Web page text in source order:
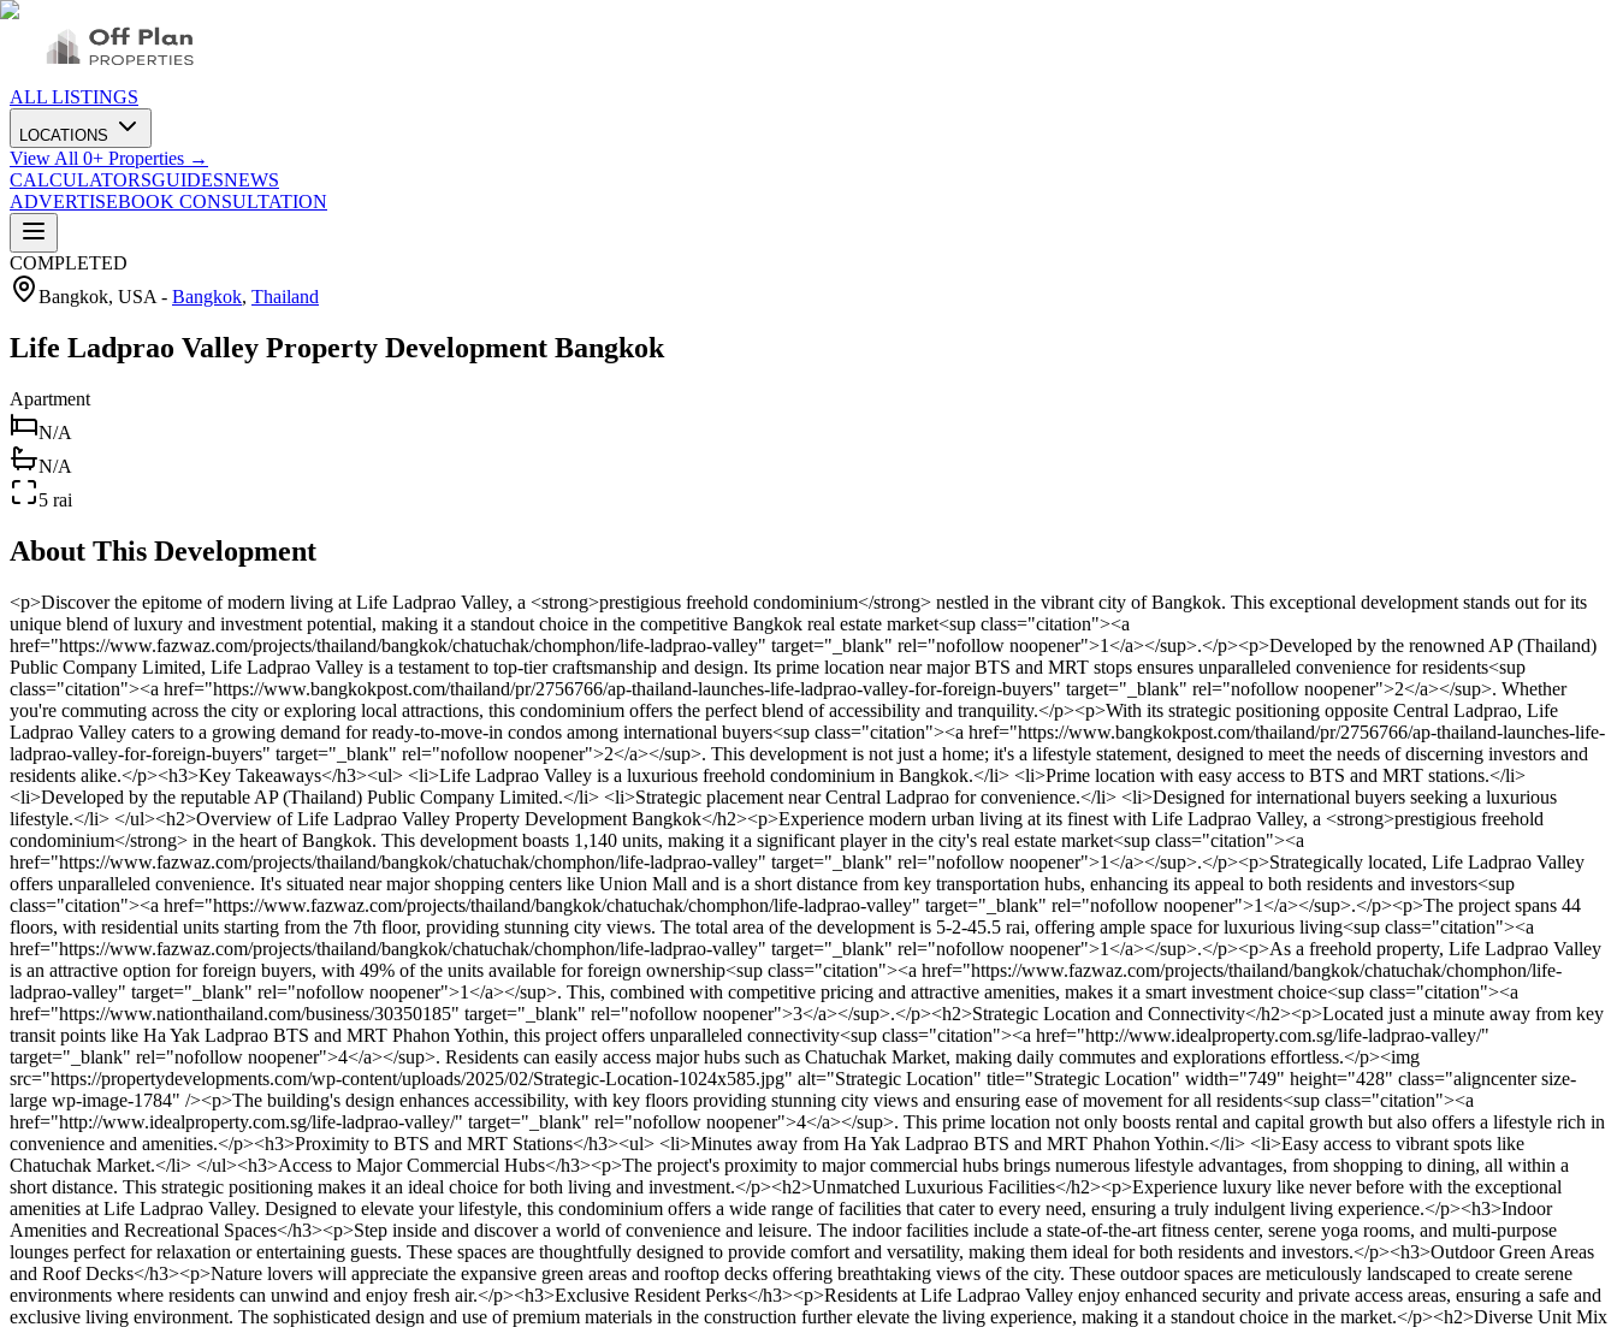
ALL LISTINGS
LOCATIONS
View All 0+ Properties →
CALCULATORSGUIDESNEWS
ADVERTISEBOOK CONSULTATION
COMPLETED
Bangkok, USA - Bangkok, Thailand
Life Ladprao Valley Property Development Bangkok
Apartment
N/A
N/A
5 rai
About This Development
<p>Discover the epitome of modern living at Life Ladprao Valley, a <strong>prestigious freehold condominium</strong> nestled in the vibrant city of Bangkok. This exceptional development stands out for its unique blend of luxury and investment potential, making it a standout choice in the competitive Bangkok real estate market<sup class="citation"><a href="https://www.fazwaz.com/projects/thailand/bangkok/chatuchak/chomphon/life-ladprao-valley" target="_blank" rel="nofollow noopener">1</a></sup>.</p><p>Developed by the renowned AP (Thailand) Public Company Limited, Life Ladprao Valley is a testament to top-tier craftsmanship and design. Its prime location near major BTS and MRT stops ensures unparalleled convenience for residents<sup class="citation"><a href="https://www.bangkokpost.com/thailand/pr/2756766/ap-thailand-launches-life-ladprao-valley-for-foreign-buyers" target="_blank" rel="nofollow noopener">2</a></sup>. Whether you're commuting across the city or exploring local attractions, this condominium offers the perfect blend of accessibility and tranquility.</p><p>With its strategic positioning opposite Central Ladprao, Life Ladprao Valley caters to a growing demand for ready-to-move-in condos among international buyers<sup class="citation"><a href="https://www.bangkokpost.com/thailand/pr/2756766/ap-thailand-launches-life-ladprao-valley-for-foreign-buyers" target="_blank" rel="nofollow noopener">2</a></sup>. This development is not just a home; it's a lifestyle statement, designed to meet the needs of discerning investors and residents alike.</p><h3>Key Takeaways</h3><ul> <li>Life Ladprao Valley is a luxurious freehold condominium in Bangkok.</li> <li>Prime location with easy access to BTS and MRT stations.</li> <li>Developed by the reputable AP (Thailand) Public Company Limited.</li> <li>Strategic placement near Central Ladprao for convenience.</li> <li>Designed for international buyers seeking a luxurious lifestyle.</li> </ul><h2>Overview of Life Ladprao Valley Property Development Bangkok</h2><p>Experience modern urban living at its finest with Life Ladprao Valley, a <strong>prestigious freehold condominium</strong> in the heart of Bangkok. This development boasts 1,140 units, making it a significant player in the city's real estate market<sup class="citation"><a href="https://www.fazwaz.com/projects/thailand/bangkok/chatuchak/chomphon/life-ladprao-valley" target="_blank" rel="nofollow noopener">1</a></sup>.</p><p>Strategically located, Life Ladprao Valley offers unparalleled convenience. It's situated near major shopping centers like Union Mall and is a short distance from key transportation hubs, enhancing its appeal to both residents and investors<sup class="citation"><a href="https://www.fazwaz.com/projects/thailand/bangkok/chatuchak/chomphon/life-ladprao-valley" target="_blank" rel="nofollow noopener">1</a></sup>.</p><p>The project spans 44 floors, with residential units starting from the 7th floor, providing stunning city views. The total area of the development is 5-2-45.5 rai, offering ample space for luxurious living<sup class="citation"><a href="https://www.fazwaz.com/projects/thailand/bangkok/chatuchak/chomphon/life-ladprao-valley" target="_blank" rel="nofollow noopener">1</a></sup>.</p><p>As a freehold property, Life Ladprao Valley is an attractive option for foreign buyers, with 49% of the units available for foreign ownership<sup class="citation"><a href="https://www.fazwaz.com/projects/thailand/bangkok/chatuchak/chomphon/life-ladprao-valley" target="_blank" rel="nofollow noopener">1</a></sup>. This, combined with competitive pricing and attractive amenities, makes it a smart investment choice<sup class="citation"><a href="https://www.nationthailand.com/business/30350185" target="_blank" rel="nofollow noopener">3</a></sup>.</p><h2>Strategic Location and Connectivity</h2><p>Located just a minute away from key transit points like Ha Yak Ladprao BTS and MRT Phahon Yothin, this project offers unparalleled connectivity<sup class="citation"><a href="http://www.idealproperty.com.sg/life-ladprao-valley/" target="_blank" rel="nofollow noopener">4</a></sup>. Residents can easily access major hubs such as Chatuchak Market, making daily commutes and explorations effortless.</p><img src="https://propertydevelopments.com/wp-content/uploads/2025/02/Strategic-Location-1024x585.jpg" alt="Strategic Location" title="Strategic Location" width="749" height="428" class="aligncenter size-large wp-image-1784" /><p>The building's design enhances accessibility, with key floors providing stunning city views and ensuring ease of movement for all residents<sup class="citation"><a href="http://www.idealproperty.com.sg/life-ladprao-valley/" target="_blank" rel="nofollow noopener">4</a></sup>. This prime location not only boosts rental and capital growth but also offers a lifestyle rich in convenience and amenities.</p><h3>Proximity to BTS and MRT Stations</h3><ul> <li>Minutes away from Ha Yak Ladprao BTS and MRT Phahon Yothin.</li> <li>Easy access to vibrant spots like Chatuchak Market.</li> </ul><h3>Access to Major Commercial Hubs</h3><p>The project's proximity to major commercial hubs brings numerous lifestyle advantages, from shopping to dining, all within a short distance. This strategic positioning makes it an ideal choice for both living and investment.</p><h2>Unmatched Luxurious Facilities</h2><p>Experience luxury like never before with the exceptional amenities at Life Ladprao Valley. Designed to elevate your lifestyle, this condominium offers a wide range of facilities that cater to every need, ensuring a truly indulgent living experience.</p><h3>Indoor Amenities and Recreational Spaces</h3><p>Step inside and discover a world of convenience and leisure. The indoor facilities include a state-of-the-art fitness center, serene yoga rooms, and multi-purpose lounges perfect for relaxation or entertaining guests. These spaces are thoughtfully designed to provide comfort and versatility, making them ideal for both residents and investors.</p><h3>Outdoor Green Areas and Roof Decks</h3><p>Nature lovers will appreciate the expansive green areas and rooftop decks offering breathtaking views of the city. These outdoor spaces are meticulously landscaped to create serene environments where residents can unwind and enjoy fresh air.</p><h3>Exclusive Resident Perks</h3><p>Residents at Life Ladprao Valley enjoy enhanced security and private access areas, ensuring a safe and exclusive living environment. The sophisticated design and use of premium materials in the construction further elevate the living experience, making it a standout choice in the market.</p><h2>Diverse Unit Mix and Floor Plans</h2><p>Life Ladprao Valley offers a wide range of units designed to cater to various lifestyles and family sizes. From cozy studios to spacious two-bedroom layouts, each unit is meticulously planned to provide modern comfort and functionality.</p><h3>Studio and 1-Bedroom Options</h3><p>The studio and 1-bedroom units are perfect for individuals and couples seeking efficient urban living. With sizes starting from 28.8 sq.m., these units are optimized for natural light and space distribution, ensuring a bright and airy feel<sup class="citation"><a href="https://www.asiapropertyawards.com/en/award/thailand/archive2019/" target="_blank" rel="nofollow noopener">5</a></sup>.</p><h3>Spacious 2-Bedroom Designs</h3><p>Families and those needing more space will appreciate the 2-bedroom units, ranging up to 66.5 sq.m. These designs maximize natural light and offer ample room for comfortable living, making them ideal for both residents and investors<sup class="citation"><a href="https://www.asiapropertyawards.com/en/award/thailand/archive2019/" target="_blank" rel="nofollow noopener">5</a></sup>.</p><img src="https://propertydevelopments.com/wp-content/uploads/2025/02/Diverse-Unit-Mix-and-Floor-Plans-1024x585.jpg" alt="Diverse Unit Mix and Floor Plans" title="Diverse Unit Mix and Floor Plans" width="749" height="428" class="aligncenter size-large wp-image-1785" /><p>The strategic location near major malls and BTS stations enhances convenience, while the flexible designs meet the needs of both investors and residents. This blend of modern living and optimal space usage makes Life Ladprao Valley a standout choice in Bangkok's real estate market<sup class="citation"><a href="https://www.asiapropertyawards.com/en/award/thailand/archive2019/" target="_blank" rel="nofollow noopener">5</a></sup>.</p><h2>Developer Background and Track Record</h2><p>AP (Thailand) Public Company Limited stands as a leading name in Thailand's real estate sector, renowned for its exceptional developments and commitment to excellence. With a legacy of delivering high-quality projects, the company has solidified its reputation as a top-tier developer<sup class="citation"><a href="https://www.bangkokpost.com/thailand/pr/2756766/ap-thailand-launches-life-ladprao-valley-for-foreign-buyers" target="_blank" rel="nofollow noopener">2</a></sup>.</p><h3>About AP (Thailand) Public Company Limited</h3><p>AP (Thailand) has consistently demonstrated a strong track record of on-time delivery and superior construction quality over the years. Their dedication to meeting deadlines and maintaining high standards has earned them a loyal client base and critical acclaim<sup class="citation"><a href="https://www.bangkokpost.com/thailand/pr/2756766/ap-thailand-launches-life-ladprao-valley-for-foreign-buyers" target="_blank" rel="nofollow noopener">2</a></sup>.</p><h3>Previous Successful Projects in Bangkok</h3><p>The company's portfolio boasts several successful projects, including the notable Life Rama 9. These ventures underscore AP (Thailand)'s ability to deliver outstanding results, reinforcing trust and credibility among investors and residents alike<sup class="citation"><a href="https://www.bangkokpost.com/thailand/pr/2756766/ap-thailand-launches-life-ladprao-valley-for-foreign-buyers" target="